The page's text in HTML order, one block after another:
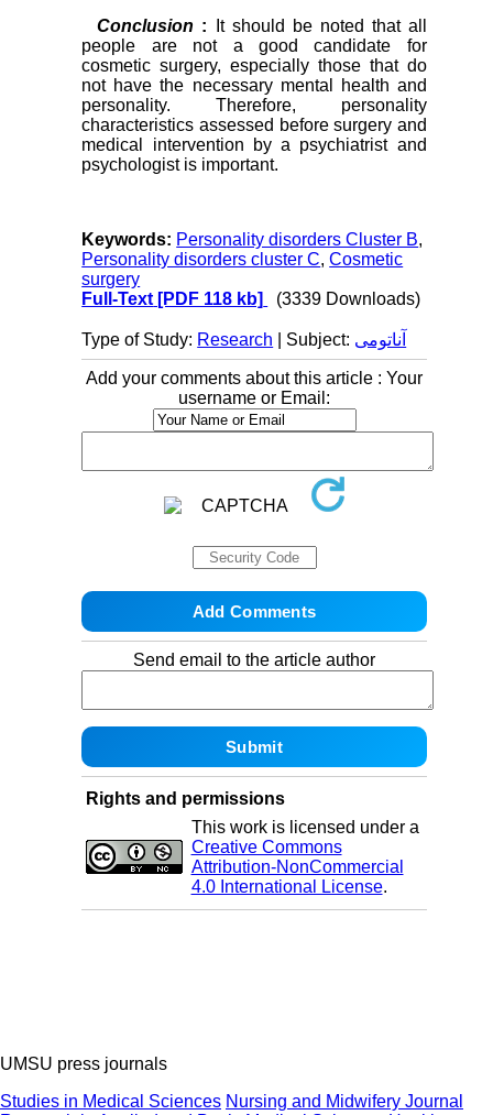
Conclusion :
It should be noted that all
people are not a good candidate for
cosmetic surgery, especially those that do
not have the necessary mental health and
personality. Therefore, personality
characteristics assessed before surgery and
medical intervention by a psychiatrist and
psychologist is important.
Keywords: Personality disorders Cluster B,
Personality disorders cluster C,Cosmetic
surgery
Full-Text [PDF 118 kb] (3339 Downloads)
Type of Study: Research | Subject: آناتومی
Add your comments about this article : Your
username or Email:
Send email to the article author
Rights and permissions
This work is licensed under a
Creative Commons
Attribution-NonCommercial
4.0 International License.
UMSU press journals
Studies in Medical Sciences Nursing and Midwifery Journal